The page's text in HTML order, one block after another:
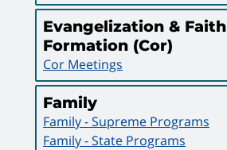
Evangelization & Faith
Formation (Cor)
Cor Meetings
Family
Family - Supreme Programs
Family - State Programs